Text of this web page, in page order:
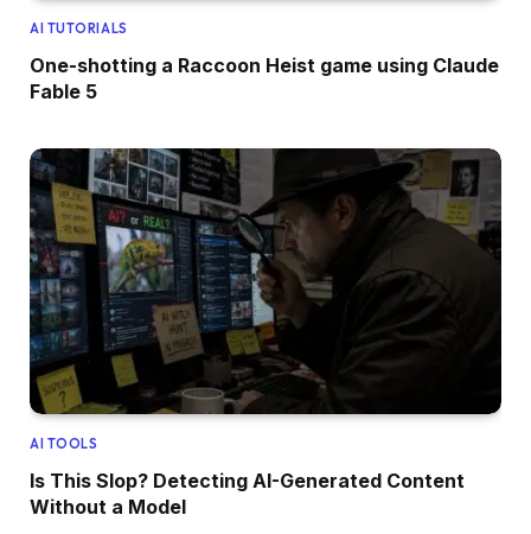
AI TUTORIALS
One-shotting a Raccoon Heist game using Claude
Fable 5
AI TOOLS
Is This Slop? Detecting AI-Generated Content
Without a Model